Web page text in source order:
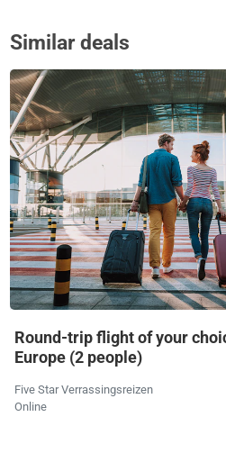
Similar deals
Round-trip flight of your
Europe (2 people)
Five Star Verrassingsreizen
Online